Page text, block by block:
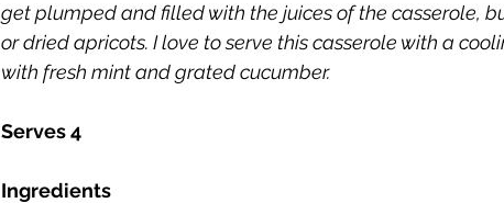
get plumped and filled with the juices of the casserole,
or dried apricots. I love to serve this casserole with a
with fresh mint and grated cucumber.
Serves 4
Ingredients